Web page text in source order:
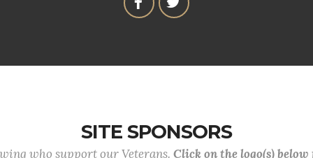
SITE SPONSORS
who support our Veterans. Click on the logo(s)